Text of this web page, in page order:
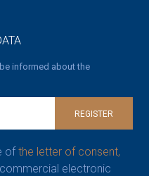
informed about the
REGISTER
ofthe letter of consent,
electronic